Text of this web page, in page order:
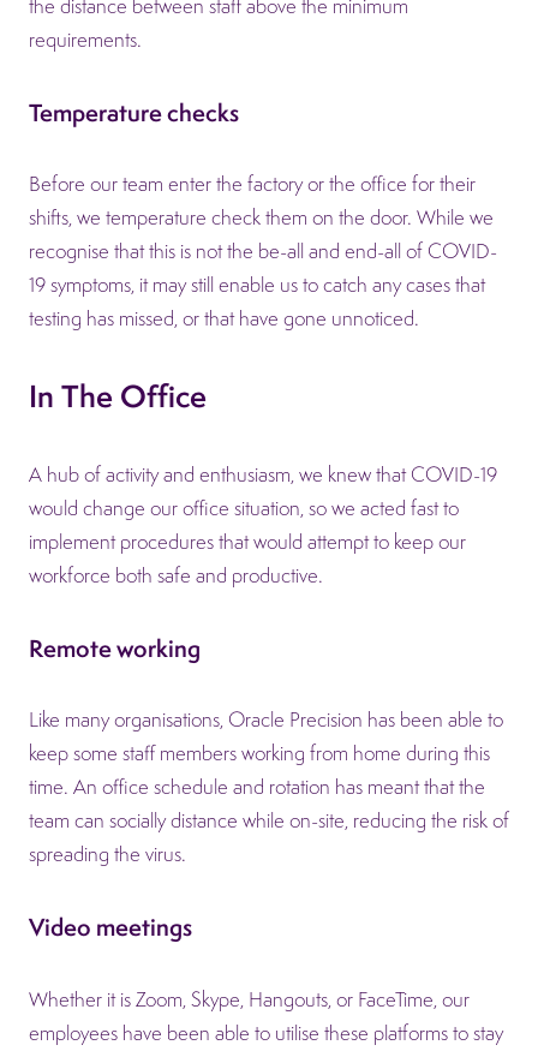
the distance between staff above the minimum
requirements.
Temperature checks
Before our team enter the factory or the office for their
shifts, we temperature check them on the door. While we
recognise that this is not the be-all and end-all of COVID-
19 symptoms, it may still enable us to catch any cases that
testing has missed, or that have gone unnoticed.
In The Office
A hub of activity and enthusiasm, we knew that COVID-19
would change our office situation, so we acted fast to
implement procedures that would attempt to keep our
workforce both safe and productive.
Remote working
Like many organisations, Oracle Precision has been able to
keep some staff members working from home during this
time. An office schedule and rotation has meant that the
team can socially distance while on-site, reducing the risk of
spreading the virus.
Video meetings
Whether it is Zoom, Skype, Hangouts, or FaceTime, our
employees have been able to utilise these platforms to stay